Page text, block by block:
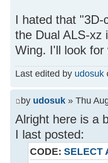
I hated that
the Dual ALS-xz
Wing. I'll look for
Last edited by udosuk
by udosuk » Thu
Alright here is a
I last posted:
CODE: SELECT